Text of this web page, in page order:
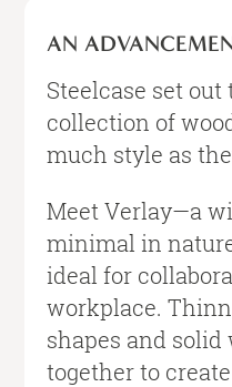
Advancement
Wood
Tables
AN
Steelcase set
collection of
much style as
Meet Verlay—a
minimal in
ideal for
workplace.
shapes and solid
together to